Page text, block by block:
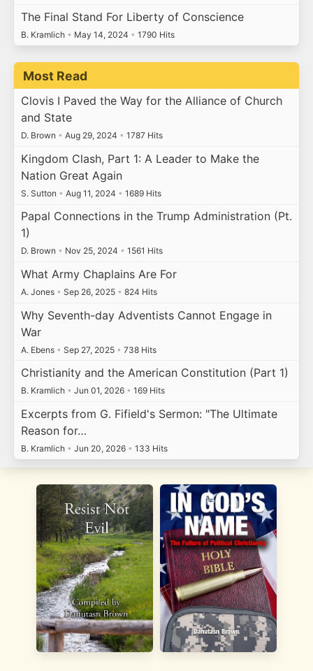
The Final Stand For Liberty of Conscience
B. Kramlich • May 14, 2024 • 1790 Hits
Most Read
Clovis I Paved the Way for the Alliance of Church
and State
D. Brown • Aug 29, 2024 • 1787 Hits
Kingdom Clash, Part 1: A Leader to Make the
Nation Great Again
S. Sutton • Aug 11, 2024 • 1689 Hits
Papal Connections in the Trump Administration (Pt.
1)
D. Brown • Nov 25, 2024 • 1561 Hits
What Army Chaplains Are For
A. Jones • Sep 26, 2025 • 824 Hits
Why Seventh-day Adventists Cannot Engage in
War
A. Ebens • Sep 27, 2025 • 738 Hits
Christianity and the American Constitution (Part 1)
B. Kramlich • Jun 01, 2026 • 169 Hits
Excerpts from G. Fifield's Sermon: "The Ultimate
Reason for…
B. Kramlich • Jun 20, 2026 • 133 Hits